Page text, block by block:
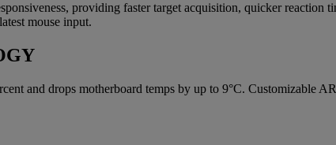
providing faster target acquisition, quicker
mouse input.
and drops motherboard temps by up to 9°C. Customizable